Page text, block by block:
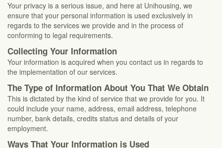
Your privacy is a serious issue, and here at Unihousing, we
ensure that your personal information is used exclusively in
regards to the services we provide and in the process of
conforming to legal requirements.
Collecting Your Information
Your information is acquired when you contact us in regards to
the implementation of our services.
The Type of Information About You That We Obtain
This is dictated by the kind of service that we provide for you. It
could include your name, address, email address, telephone
number, bank details, credits status and details of your
employment.
Ways That Your Information is Used